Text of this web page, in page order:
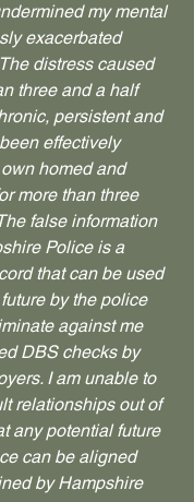
my mental
exacerbated
distress caused
three and a half
persistent and
effectively
homed and
more than three
false information
Police is a
that can be used
by the police
against me
DBS checks by
I am unable to
relationships out of
any potential future
can be aligned
by Hampshire